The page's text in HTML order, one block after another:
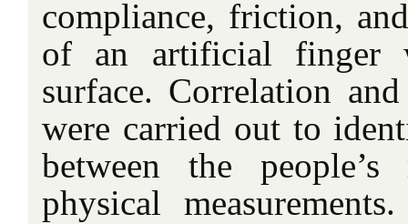
compliance, friction,
of an artificial finger
surface. Correlation
were carried out to
between the people’s
physical